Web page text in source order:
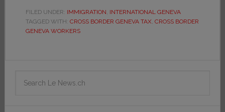
FILED UNDER: IMMIGRATION, INTERNATIONAL GENEVA
TAGGED WITH: CROSS BORDER GENEVA TAX, CROSS BORDER
GENEVA WORKERS